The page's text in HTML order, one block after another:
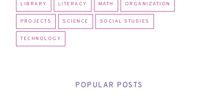
LIBRARY LITERACY MATH ORGANIZATION
PROJECTS SCIENCE SOCIAL STUDIES
TECHNOLOGY
POPULAR POSTS